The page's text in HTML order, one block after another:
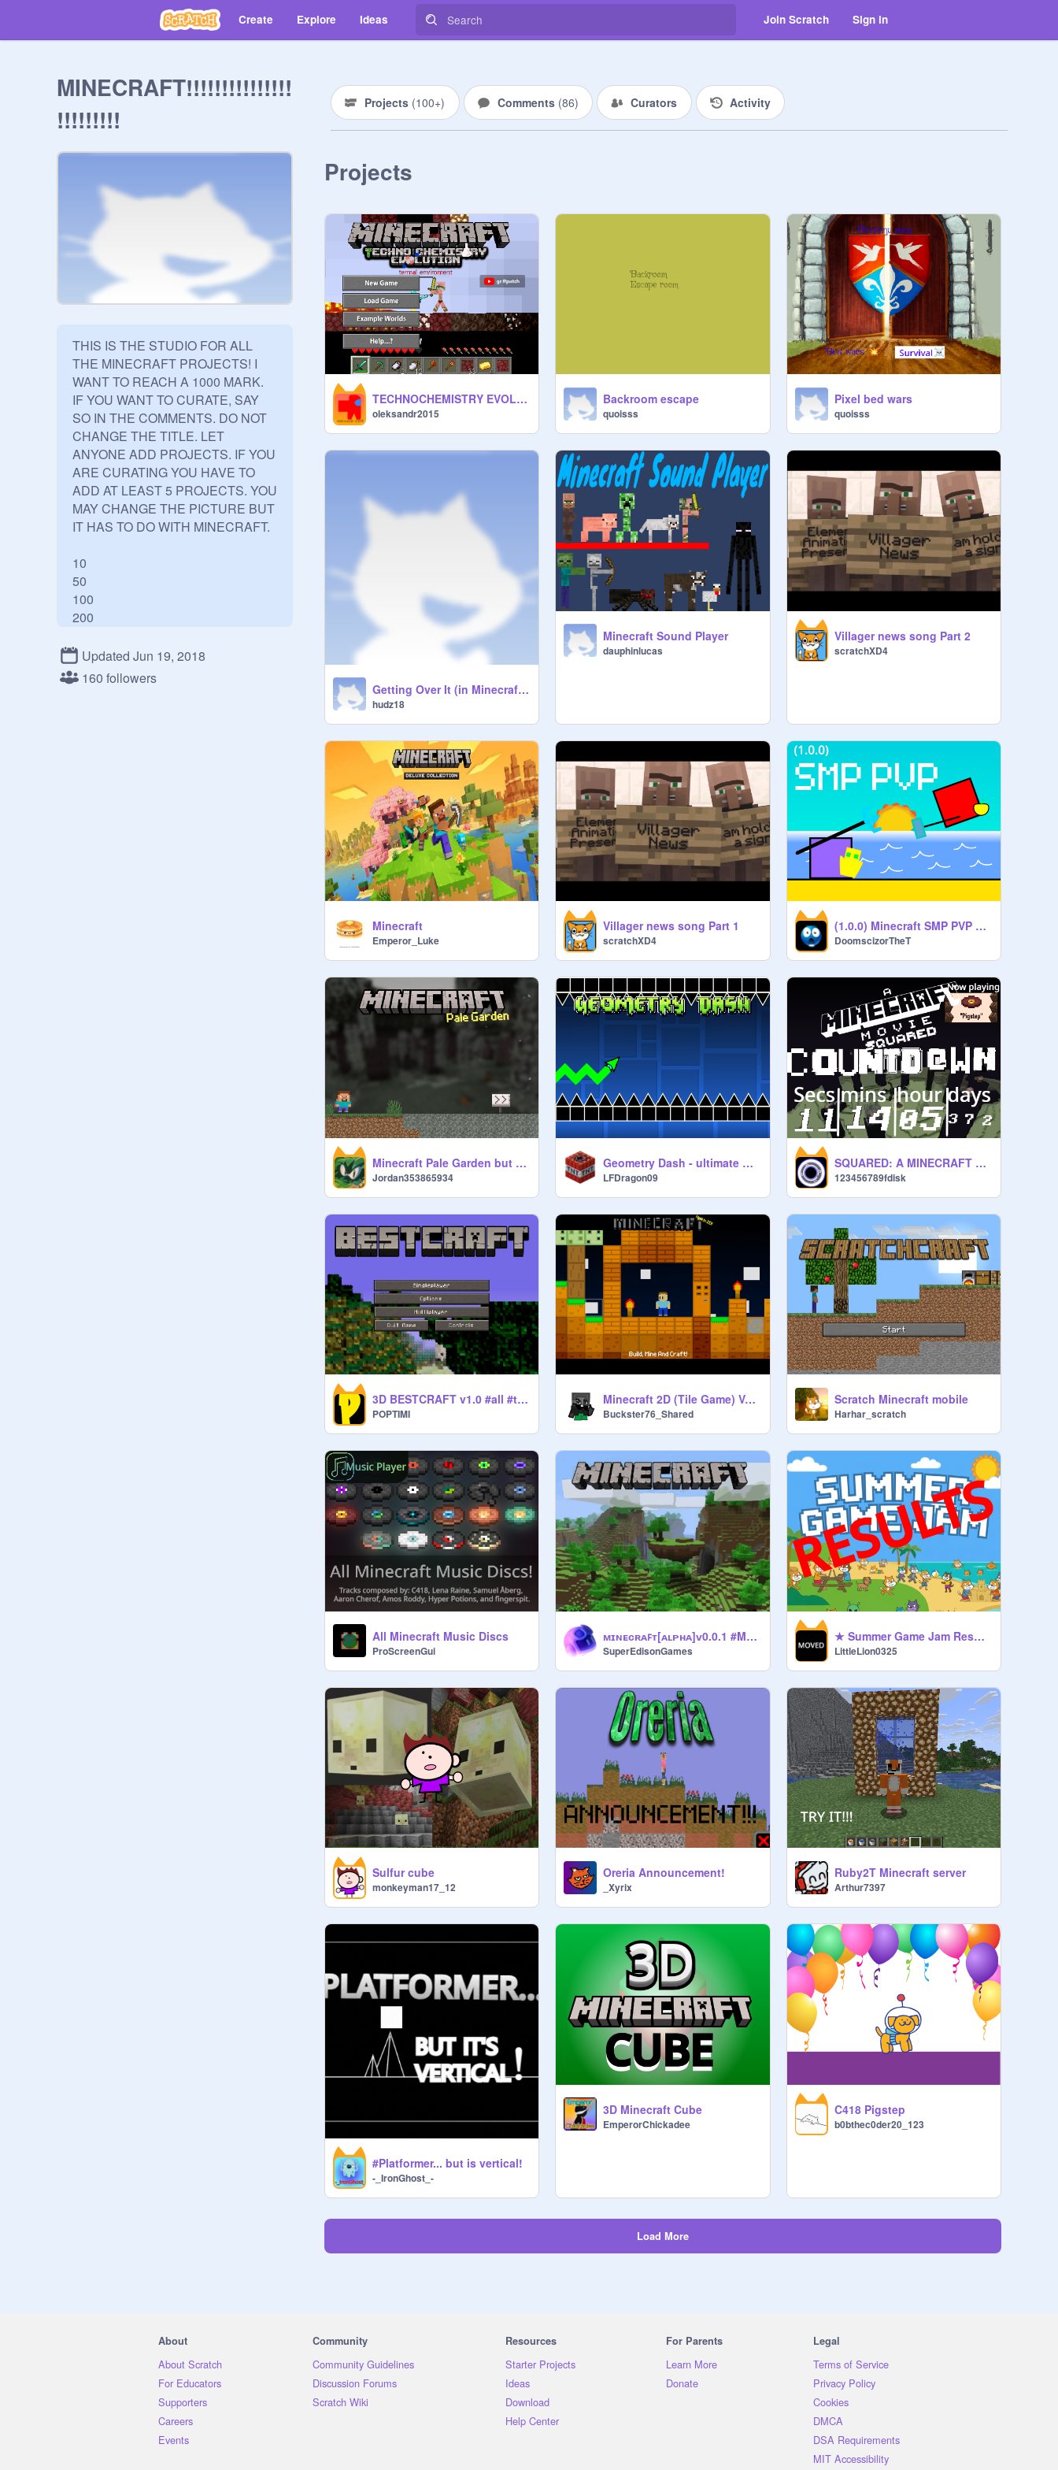
Create Explore Ideas Join Scratch Sign in
MINECRAFT!!!!!!!!!!!!!!!
!!!!!!!!!
THIS IS THE STUDIO FOR ALL
THE MINECRAFT PROJECTS! I
WANT TO REACH A 1000 MARK.
IF YOU WANT TO CURATE, SAY
SO IN THE COMMENTS. DO NOT
CHANGE THE TITLE. LET
ANYONE ADD PROJECTS. IF YOU
ARE CURATING YOU HAVE TO
ADD AT LEAST 5 PROJECTS. YOU
MAY CHANGE THE PICTURE BUT
IT HAS TO DO WITH MINECRAFT.
10
50
100
200
400
500
Updated Jun 19, 2018
160 followers
Projects (100+) Comments (86) Curators Activity
Projects
TECHNOCHEMISTRY EVOLUTION FULL1.3 RELEASE
oleksandr2015
Backroom escape
quoisss
Pixel bed wars
quoisss
Getting Over It (in Minecraft [Griffpatch Remix] )remix
hudz18
Minecraft Sound Player
dauphinlucas
Villager news song Part 2
scratchXD4
Minecraft
Emperor_Luke
Villager news song Part 1
scratchXD4
(1.0.0) Minecraft SMP PVP Simulator
DoomscizorTheT
Minecraft Pale Garden but better!
Jordan353865934
Geometry Dash - ultimate original version
LFDragon09
SQUARED: A MINECRAFT MOVIE COUNTDOWN
123456789fdisk
3D BESTCRAFT v1.0 #all #top #minecraft #code #teamwork
POPTIMI
Minecraft 2D (Tile Game) Version 1.3.2
Buckster76_Shared
Scratch Minecraft mobile
Harhar_scratch
All Minecraft Music Discs
ProScreenGui
ᴍɪɴᴇᴄʀᴀꜰᴛ[ᴀʟᴩʜᴀ]ᴠ0.0.1 #Minecraft #Games #All
SuperEdisonGames
★ Summer Game Jam Results ★
LittleLion0325
Sulfur cube
monkeyman17_12
Oreria Announcement!
_Xyrix
Ruby2T Minecraft server
Arthur7397
#Platformer... but is vertical!
-_IronGhost_-
3D Minecraft Cube
EmperorChickadee
C418 Pigstep
b0bthec0der20_123
Load More
About
About Scratch
For Educators
Supporters
Careers
Events
Community
Community Guidelines
Discussion Forums
Scratch Wiki
Resources
Starter Projects
Ideas
Download
Help Center
For Parents
Learn More
Donate
Legal
Terms of Service
Privacy Policy
Cookies
DMCA
DSA Requirements
MIT Accessibility